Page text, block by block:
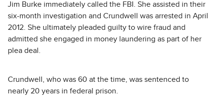
Jim Burke immediately called the FBI. She assisted in their
six-month investigation and Crundwell was arrested in April
2012. She ultimately pleaded guilty to wire fraud and
admitted she engaged in money laundering as part of her
plea deal.
Crundwell, who was 60 at the time, was sentenced to
nearly 20 years in federal prison.